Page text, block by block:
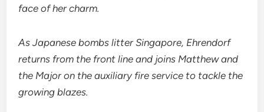
face of her charm.
As Japanese bombs litter Singapore, Ehrendorf
returns from the front line and joins Matthew and
the Major on the auxiliary fire service to tackle the
growing blazes.